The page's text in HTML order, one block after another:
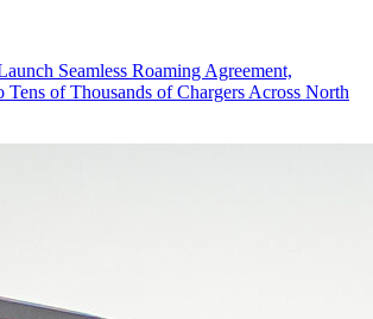
Seamless Roaming Agreement,
Tens of Thousands of Chargers Across North